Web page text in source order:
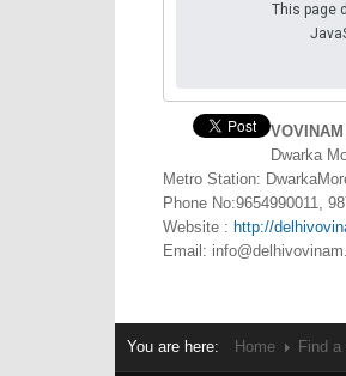
This page
VOVINAM
Dwarka
Metro Station:
Phone No:9654990011,
Website : http://
Email:
You are here: Home Find